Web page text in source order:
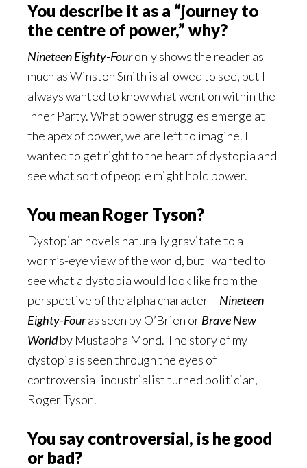
You describe it as a “journey to
the centre of power,” why?
Nineteen Eighty-Fouronly shows the reader as
much as Winston Smith is allowed to see, but I
always wanted to know what went on within the
Inner Party. What power struggles emerge at
the apex of power, we are left to imagine. I
wanted to get right to the heart of dystopia and
see what sort of people might hold power.
You mean Roger Tyson?
Dystopian novels naturally gravitate to a
worm’s-eye view of the world, but I wanted to
see what a dystopia would look like from the
perspective of the alpha character – Nineteen
Eighty-Fouras seen by O’Brien orBrave New
Worldby Mustapha Mond. The story of my
dystopia is seen through the eyes of
controversial industrialist turned politician,
Roger Tyson.
You say controversial, is he good
or bad?